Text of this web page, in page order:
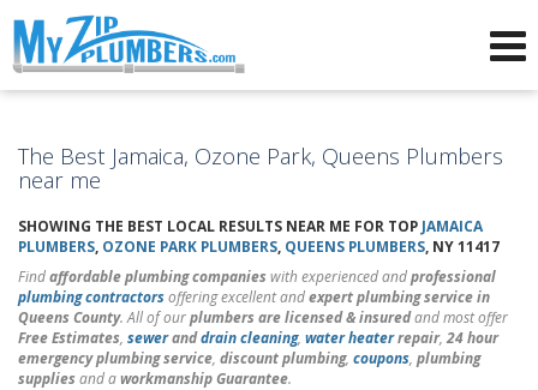
The Best Jamaica, Ozone Park, Queens Plumbers
near me
SHOWING THE BEST LOCAL RESULTS NEAR ME FOR TOP JAMAICA
PLUMBERS, OZONE PARK PLUMBERS, QUEENS PLUMBERS, NY 11417
Findaffordable plumbing companies with experienced andprofessional
plumbing contractorsoffering excellent andexpert plumbing service in
Queens County. All of ourplumbers are licensed & insuredand most offer
Free Estimates, seweranddrain cleaning, water heaterrepair,24 hour
emergency plumbing service, discount plumbing, coupons, plumbing
supplies and aworkmanship Guarantee.